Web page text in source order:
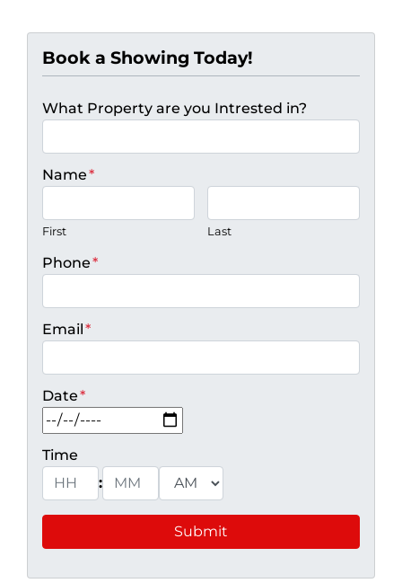
Book a Showing Today!
What Property are you Intrested in?
Name*
First Last
Phone*
Email*
Date*
Time
:
Hours Minutes AM/PM